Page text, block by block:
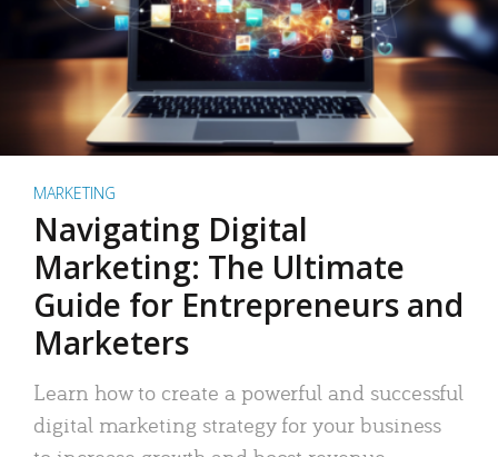
MARKETING
Navigating Digital
Marketing: The Ultimate
Guide for Entrepreneurs and
Marketers
Learn how to create a powerful and successful
digital marketing strategy for your business